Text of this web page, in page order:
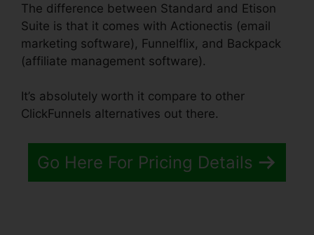
The difference between Standard and Etison
Suite is that it comes with Actionectis (email
marketing software), Funnelflix, and Backpack
(affiliate management software).
It’s absolutely worth it compare to other
ClickFunnels alternatives out there.
Go Here For Pricing Details